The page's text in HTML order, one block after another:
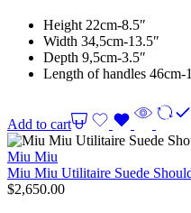
Height 22cm-8.5″
Width 34,5cm-13.5″
Depth 9,5cm-3.5″
Length of handles 46cm-
Add to cart
Miu Miu
Miu Miu Utilitaire Suede
$2,650.00